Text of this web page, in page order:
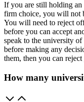
If you are still holding
firm choice, you will not
You will need to reject
before you can accept
speak to the university
before making any
them, then you can
How many